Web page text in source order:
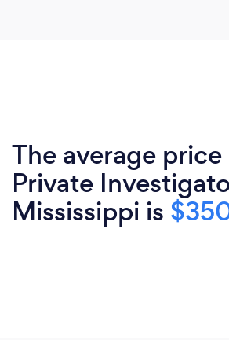
The average
Private
Mississippi is